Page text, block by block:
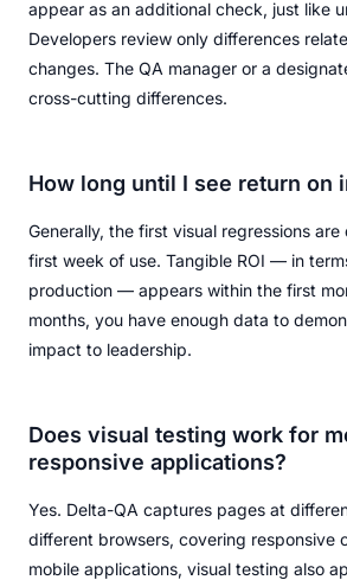
appear as an additional check, just like
Developers review only differences
changes. The QA manager or a
cross-cutting differences.
How long until I see return on
Generally, the first visual regressions
first week of use. Tangible ROI — in
production — appears within the first
months, you have enough data to
impact to leadership.
Does visual testing work for
responsive applications?
Yes. Delta-QA captures pages at
different browsers, covering responsive
mobile applications, visual testing also